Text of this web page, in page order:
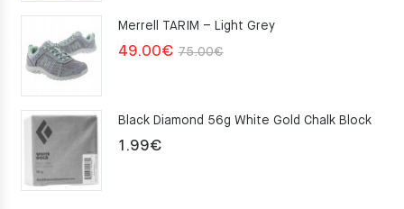
159.00€.
109.00€.
Merrell TARIM – Light Grey
75.00€Original
75.00€.
49.00€
Current
49.00€.
Black Diamond 56g White Gold Chalk Block
1.99€